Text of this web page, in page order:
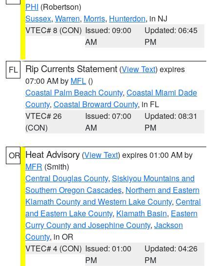
PHI (Robertson)
Sussex, Warren, Morris, Hunterdon, in NJ
VTEC# 8 (CON) Issued: 09:00
AM
Updated: 06:45
PM
FL Rip Currents Statement (View Text) expires
07:00 AM by MFL ()
Coastal Palm Beach County, Coastal Miami Dade
County, Coastal Broward County, in FL
VTEC# 26
(CON)
Issued: 07:00
AM
Updated: 08:31
PM
OR Heat Advisory (View Text) expires 01:00 AM by
MFR (Smith)
Central Douglas County, Siskiyou Mountains and
Southern Oregon Cascades, Northern and Eastern
Klamath County and Western Lake County, Central
and Eastern Lake County, Klamath Basin, Eastern
Curry County and Josephine County, Jackson
County, in OR
VTEC# 4 (CON) Issued: 01:00
PM
Updated: 04:26
PM